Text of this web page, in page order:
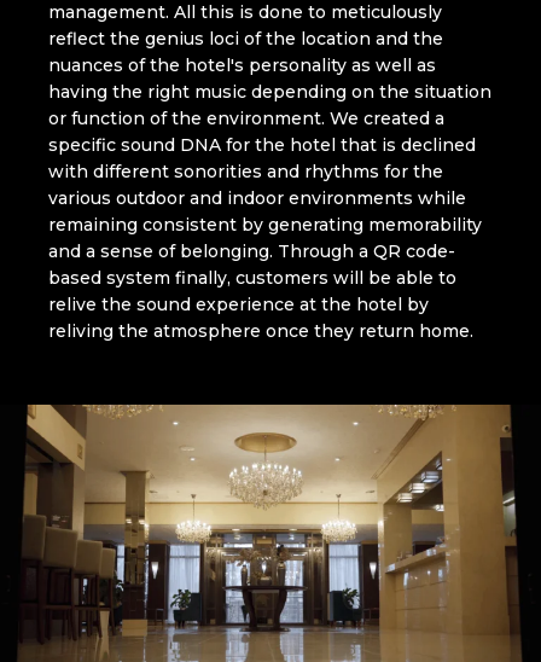
management. All this is done to meticulously
reflect the genius loci of the location and the
nuances of the hotel's personality as well as
having the right music depending on the situation
or function of the environment. We created a
specific sound DNA for the hotel that is declined
with different sonorities and rhythms for the
various outdoor and indoor environments while
remaining consistent by generating memorability
and a sense of belonging. Through a QR code-
based system finally, customers will be able to
relive the sound experience at the hotel by
reliving the atmosphere once they return home.